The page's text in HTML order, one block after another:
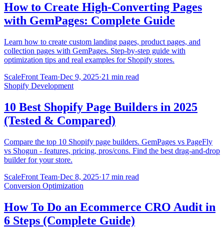
How to Create High-Converting Pages
with GemPages: Complete Guide
Learn how to create custom landing pages, product pages, and
collection pages with GemPages. Step-by-step guide with
optimization tips and real examples for Shopify stores.
ScaleFront Team·Dec 9, 2025·21 min read
Shopify Development
10 Best Shopify Page Builders in 2025
(Tested & Compared)
Compare the top 10 Shopify page builders. GemPages vs PageFly
vs Shogun - features, pricing, pros/cons. Find the best drag-and-drop
builder for your store.
ScaleFront Team·Dec 8, 2025·17 min read
Conversion Optimization
How To Do an Ecommerce CRO Audit in
6 Steps (Complete Guide)